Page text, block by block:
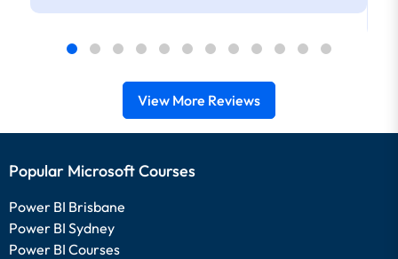
View More Reviews
Popular Microsoft Courses
Power BI Brisbane
Power BI Sydney
Power BI Courses